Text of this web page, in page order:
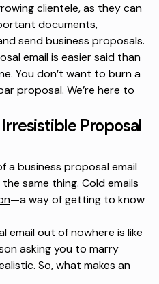
clientele, as they can
documents,
send business proposals.
emailis easier said than
You don’t want to burn a
proposal. We’re here to
Proposal
a business proposal email
same thing. Cold emails
—a way of getting to know
email out of nowhere is like
asking you to marry
So, what makes an